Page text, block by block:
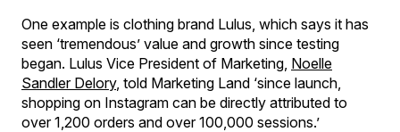
One example is clothing brand Lulus, which says it has
seen ‘tremendous’ value and growth since testing
began. Lulus Vice President of Marketing, Noelle
Sandler Delory, told Marketing Land ‘since launch,
shopping on Instagram can be directly attributed to
over 1,200 orders and over 100,000 sessions.’